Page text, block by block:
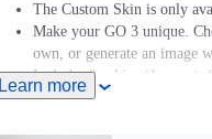
The Custom Skin is only
Make your GO 3 unique.
own, or generate an image
Includes 2x skins (1 spare).
different designs separately.
Learn more